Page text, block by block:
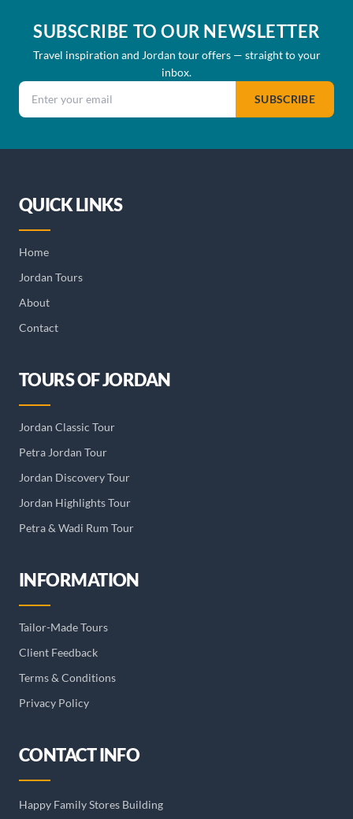
SUBSCRIBE TO OUR NEWSLETTER
Travel inspiration and Jordan tour offers — straight to your
inbox.
Email address
SUBSCRIBE
QUICK LINKS
Home
Jordan Tours
About
Contact
TOURS OF JORDAN
Jordan Classic Tour
Petra Jordan Tour
Jordan Discovery Tour
Jordan Highlights Tour
Petra & Wadi Rum Tour
INFORMATION
Tailor-Made Tours
Client Feedback
Terms & Conditions
Privacy Policy
CONTACT INFO
Happy Family Stores Building